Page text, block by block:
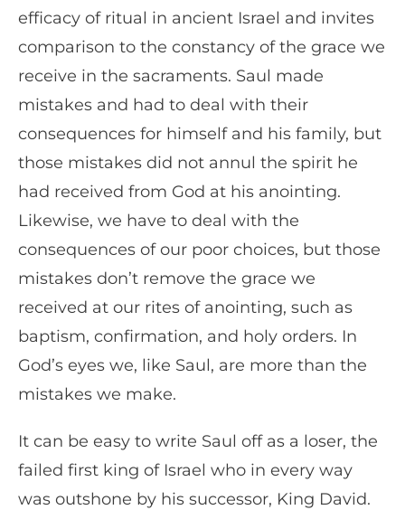
efficacy of ritual in ancient Israel and invites
comparison to the constancy of the grace we
receive in the sacraments. Saul made
mistakes and had to deal with their
consequences for himself and his family, but
those mistakes did not annul the spirit he
had received from God at his anointing.
Likewise, we have to deal with the
consequences of our poor choices, but those
mistakes don’t remove the grace we
received at our rites of anointing, such as
baptism, confirmation, and holy orders. In
God’s eyes we, like Saul, are more than the
mistakes we make.
It can be easy to write Saul off as a loser, the
failed first king of Israel who in every way
was outshone by his successor, King David.